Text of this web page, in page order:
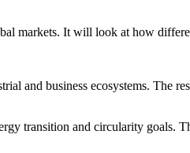
markets. It will look at how
and business ecosystems. The
transition and circularity goals.